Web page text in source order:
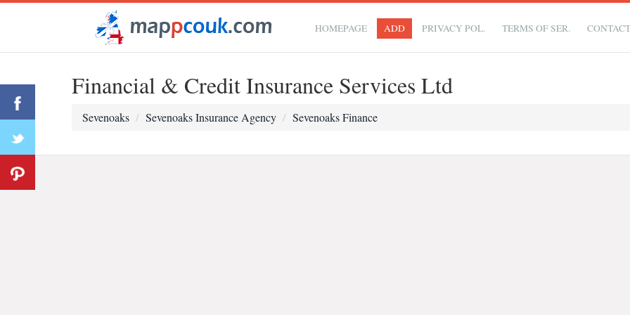
HOMEPAGE ADD PRIVACY POL. TERMS OF SER.
Financial & Credit Insurance Services Ltd
Sevenoaks Sevenoaks Insurance Agency Sevenoaks Finance